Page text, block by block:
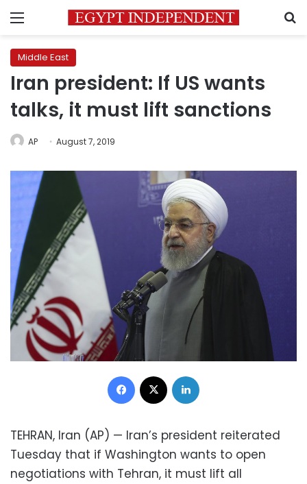
Menu
Middle East
Iran president: If US wants
talks, it must lift sanctions
AP August 7, 2019
Facebook
TEHRAN, Iran (AP) — Iran’s president reiterated
Tuesday that if Washington wants to open
negotiations with Tehran, it must lift all